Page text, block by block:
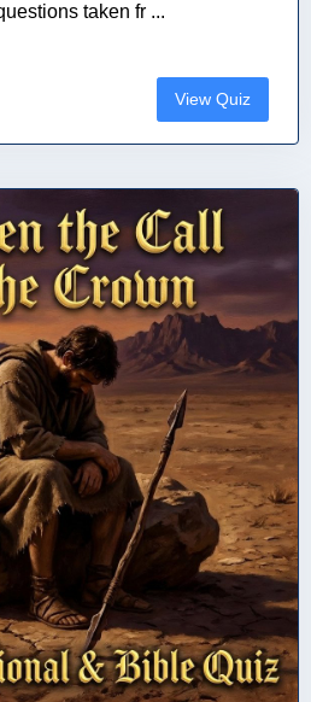
taken fr ...
View Quiz